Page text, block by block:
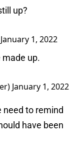
up?
January 1, 2022
made up.
January 1, 2022
need to remind
have been